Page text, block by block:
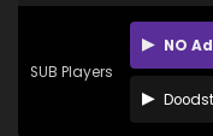
SUB Players
NO